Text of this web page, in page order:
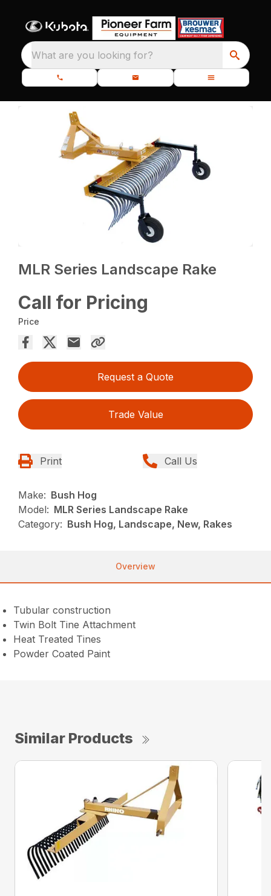
What are you looking for?
MLR Series Landscape Rake
Call for Pricing
Price
Request a Quote
Trade Value
Print Call Us
Make: Bush Hog
Model: MLR Series Landscape Rake
Category: Bush Hog, Landscape, New, Rakes
Overview
Tubular construction
Twin Bolt Tine Attachment
Heat Treated Tines
Powder Coated Paint
Similar Products